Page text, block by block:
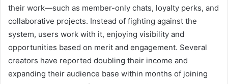
their work—such as member-only chats, loyalty perks, and
collaborative projects. Instead of fighting against the
system, users work with it, enjoying visibility and
opportunities based on merit and engagement. Several
creators have reported doubling their income and
expanding their audience base within months of joining